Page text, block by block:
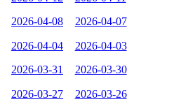
2026-04-08 2026-04-07
2026-04-04 2026-04-03
2026-03-31 2026-03-30
2026-03-27 2026-03-26